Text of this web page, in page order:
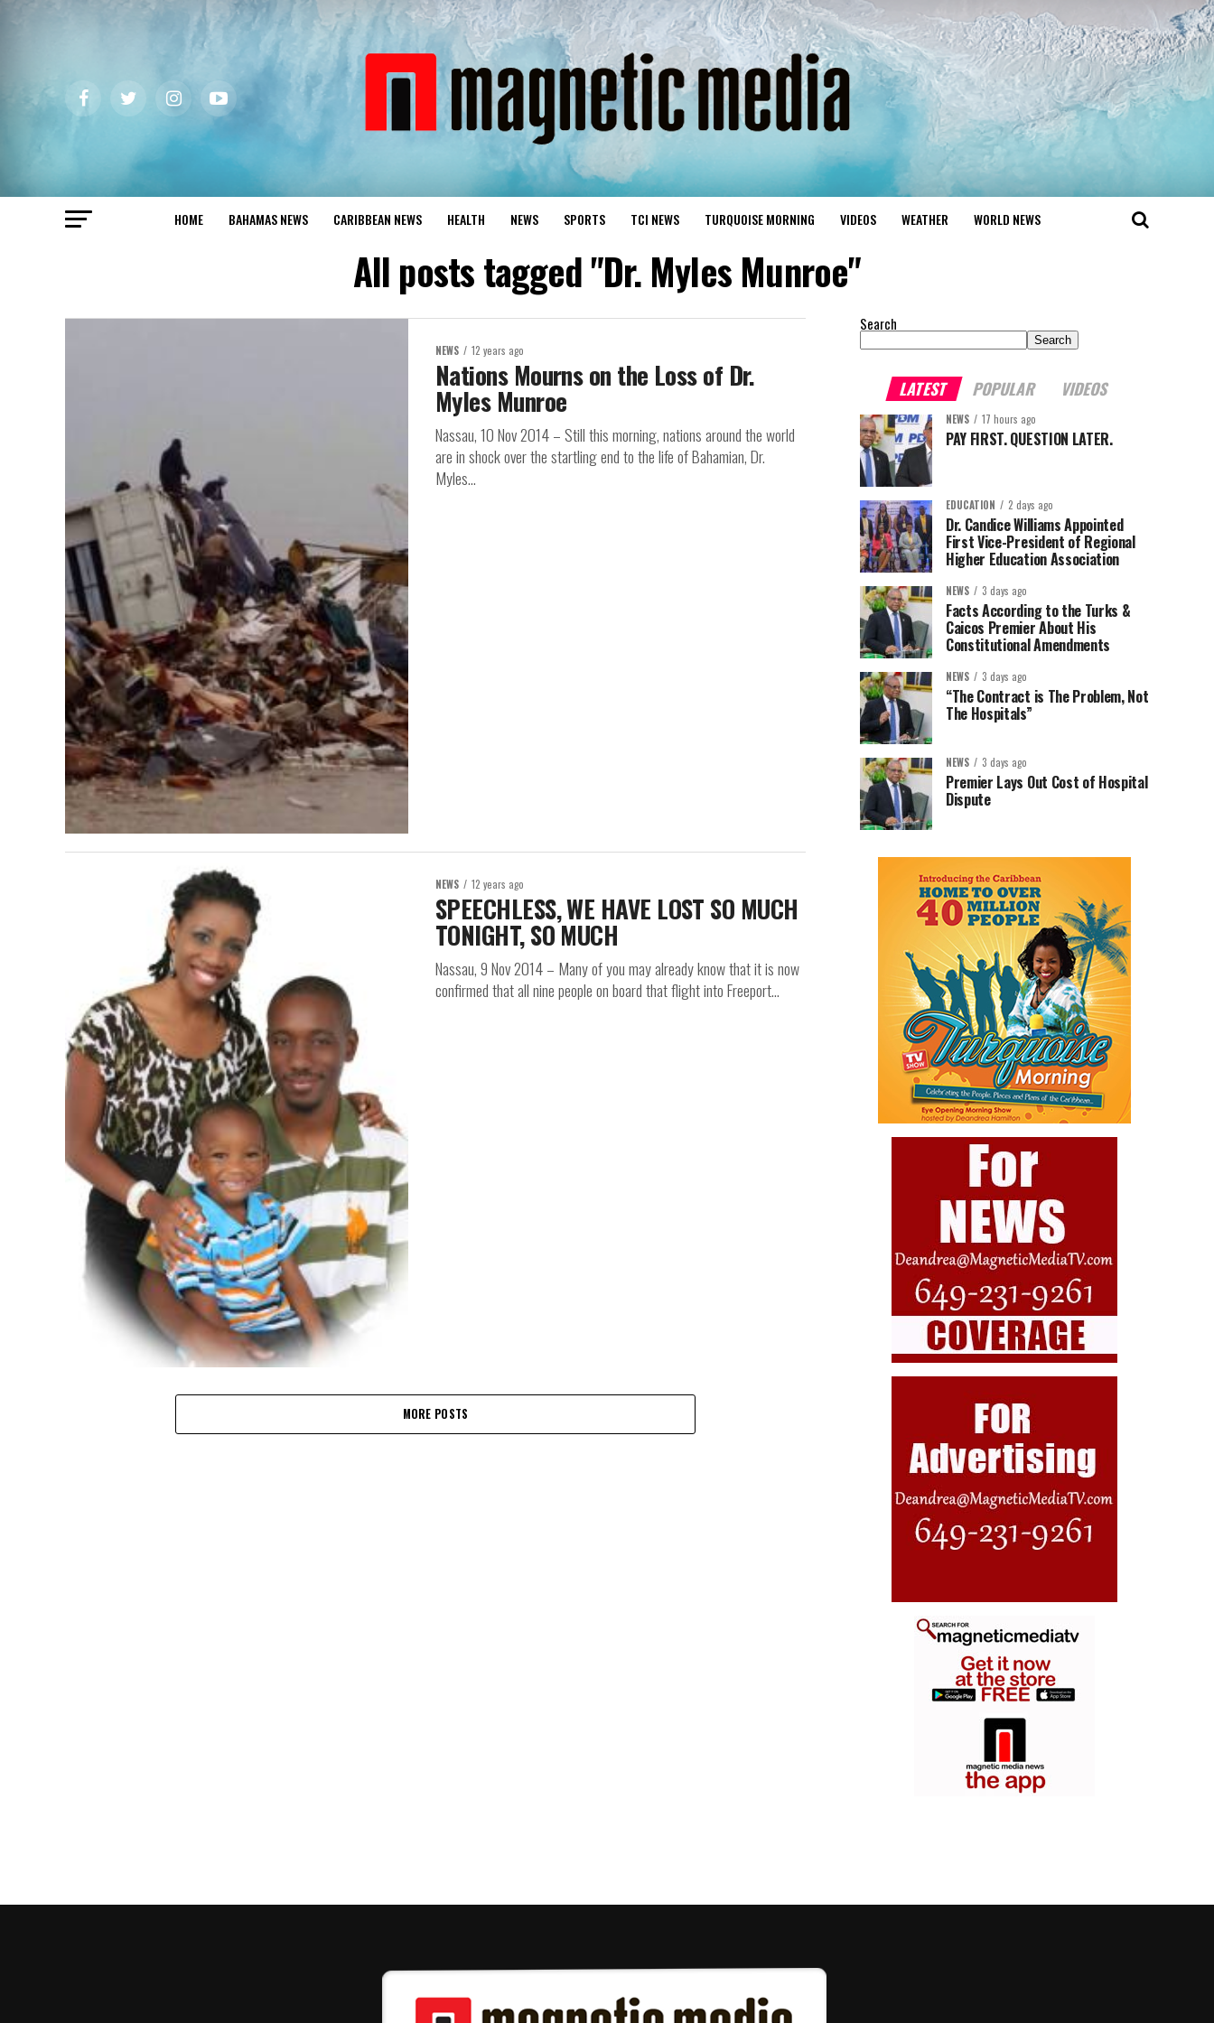
HOME BAHAMAS NEWS CARIBBEAN NEWS HEALTH NEWS SPORTS TCI NEWS TURQUOISE MORNING VIDEOS WEATHER WORLD NEWS
All posts tagged "Dr. Myles Munroe"
NEWS 12 years ago
Nations Mourns on the Loss of Dr.
Myles Munroe
Nassau, 10 Nov 2014 – Still this morning, nations around the world
are in shock over the startling end to the life of Bahamian, Dr.
Myles...
NEWS 12 years ago
SPEECHLESS, WE HAVE LOST SO MUCH
TONIGHT, SO MUCH
Nassau, 9 Nov 2014 – Many of you may already know that it is now
confirmed that all nine people on board that flight into Freeport...
MORE POSTS
Search
Search
LATEST POPULAR VIDEOS
NEWS 17 hours ago
PAY FIRST. QUESTION LATER.
EDUCATION 2 days ago
Dr. Candice Williams Appointed
First Vice-President of Regional
Higher Education Association
NEWS 3 days ago
Facts According to the Turks &
Caicos Premier About His
Constitutional Amendments
NEWS 3 days ago
“The Contract is The Problem, Not
The Hospitals”
NEWS 3 days ago
Premier Lays Out Cost of Hospital
Dispute